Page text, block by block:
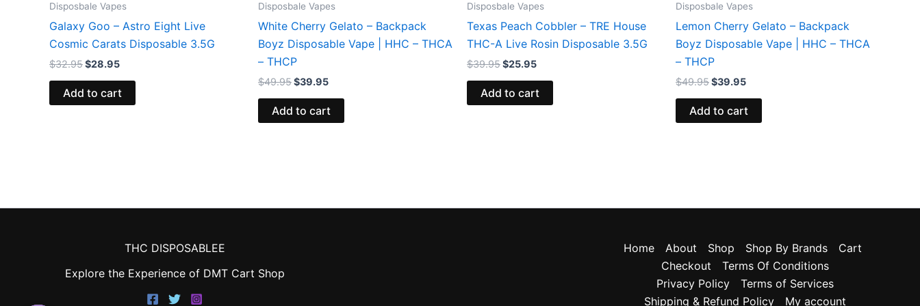
Disposbale Vapes
Galaxy Goo – Astro Eight Live
Cosmic Carats Disposable 3.5G
$32.95$28.95
Add to cart
Disposbale Vapes
White Cherry Gelato – Backpack
Boyz Disposable Vape | HHC – THCA
– THCP
$49.95$39.95
Add to cart
Disposbale Vapes
Texas Peach Cobbler – TRE House
THC-A Live Rosin Disposable 3.5G
$39.95$25.95
Add to cart
Disposbale Vapes
Lemon Cherry Gelato – Backpack
Boyz Disposable Vape | HHC – THCA
– THCP
$49.95$39.95
Add to cart
THC DISPOSABLEE
Explore the Experience of DMT Cart Shop
Home About Shop Shop By Brands
Cart
Checkout
Terms Of Conditions
Privacy Policy
Terms of Services
Shipping & Refund Policy
My account